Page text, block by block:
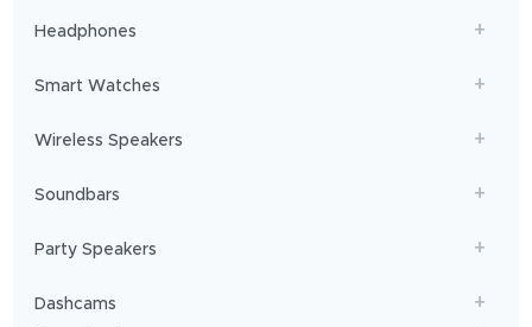
Headphones
Smart Watches
Wireless Speakers
Soundbars
Party Speakers
Dashcams